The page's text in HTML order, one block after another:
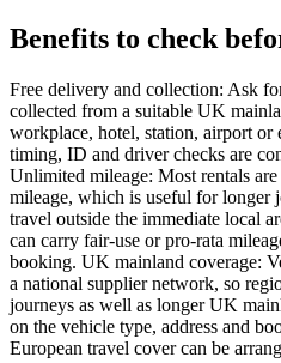
Benefits to check
Free delivery and collection: Ask
collected from a suitable UK
workplace, hotel, station, airport or
timing, ID and driver checks are
Unlimited mileage: Most rentals
mileage, which is useful for longer
travel outside the immediate local
can carry fair-use or pro-rata
booking. UK mainland coverage:
a national supplier network, so
journeys as well as longer UK
on the vehicle type, address and
European travel cover can be